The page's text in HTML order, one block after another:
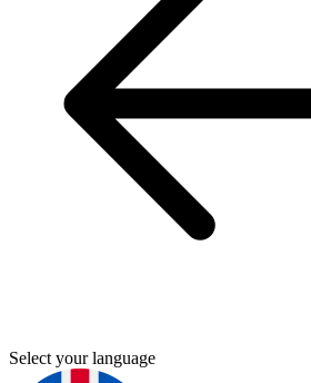
Select your language